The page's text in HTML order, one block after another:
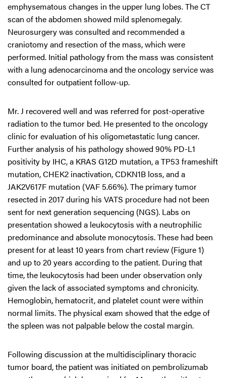
emphysematous changes in the upper lung lobes. The CT
scan of the abdomen showed mild splenomegaly.
Neurosurgery was consulted and recommended a
craniotomy and resection of the mass, which were
performed. Initial pathology from the mass was consistent
with a lung adenocarcinoma and the oncology service was
consulted for outpatient follow-up.
Mr. J recovered well and was referred for post-operative
radiation to the tumor bed. He presented to the oncology
clinic for evaluation of his oligometastatic lung cancer.
Further analysis of his pathology showed 90% PD-L1
positivity by IHC, a KRAS G12D mutation, a TP53 frameshift
mutation, CHEK2 inactivation, CDKN1B loss, and a
JAK2V617F mutation (VAF 5.66%). The primary tumor
resected in 2017 during his VATS procedure had not been
sent for next generation sequencing (NGS). Labs on
presentation showed a leukocytosis with a neutrophilic
predominance and absolute monocytosis. These had been
present for at least 10 years from chart review (Figure 1)
and up to 20 years according to the patient. During that
time, the leukocytosis had been under observation only
given the lack of associated symptoms and chronicity.
Hemoglobin, hematocrit, and platelet count were within
normal limits. The physical exam showed that the edge of
the spleen was not palpable below the costal margin.
Following discussion at the multidisciplinary thoracic
tumor board, the patient was initiated on pembrolizumab